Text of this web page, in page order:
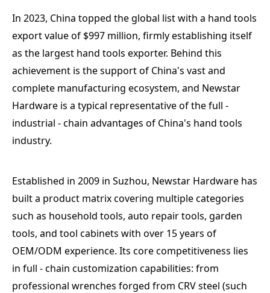
In 2023, China topped the global list with a hand tools
export value of $997 million, firmly establishing itself
as the largest hand tools exporter. Behind this
achievement is the support of China's vast and
complete manufacturing ecosystem, and Newstar
Hardware is a typical representative of the full -
industrial - chain advantages of China's hand tools
industry.
Established in 2009 in Suzhou, Newstar Hardware has
built a product matrix covering multiple categories
such as household tools, auto repair tools, garden
tools, and tool cabinets with over 15 years of
OEM/ODM experience. Its core competitiveness lies
in full - chain customization capabilities: from
professional wrenches forged from CRV steel (such